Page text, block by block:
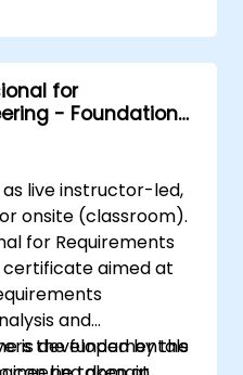
project outcomes.
take and pass the
Level certification
for
- Foundation
as live instructor-led,
onsite (classroom).
for Requirements
certificate aimed at
and
the fundamentals
is developed by the